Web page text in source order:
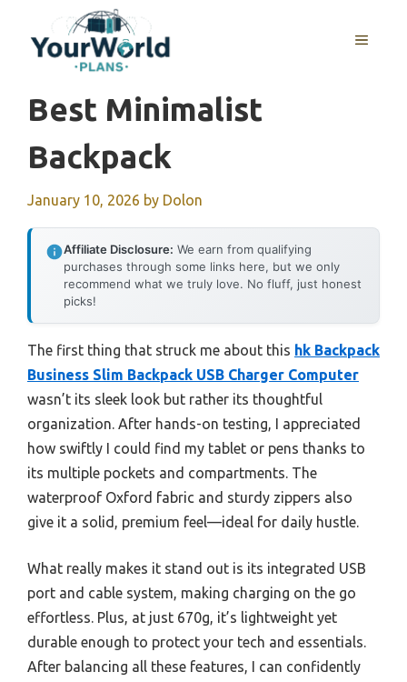
content
MENU
Best Minimalist
Backpack
January 10, 2026 by Dolon
Affiliate Disclosure: We earn from qualifying
purchases through some links here, but we only
recommend what we truly love. No fluff, just honest
picks!
The first thing that struck me about this hk Backpack
Business Slim Backpack USB Charger Computer
wasn’t its sleek look but rather its thoughtful
organization. After hands-on testing, I appreciated
how swiftly I could find my tablet or pens thanks to
its multiple pockets and compartments. The
waterproof Oxford fabric and sturdy zippers also
give it a solid, premium feel—ideal for daily hustle.
What really makes it stand out is its integrated USB
port and cable system, making charging on the go
effortless. Plus, at just 670g, it’s lightweight yet
durable enough to protect your tech and essentials.
After balancing all these features, I can confidently